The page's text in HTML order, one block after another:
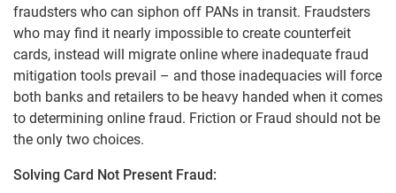
fraudsters who can siphon off PANs in transit. Fraudsters
who may find it nearly impossible to create counterfeit
cards, instead will migrate online where inadequate fraud
mitigation tools prevail – and those inadequacies will force
both banks and retailers to be heavy handed when it comes
to determining online fraud. Friction or Fraud should not be
the only two choices.
Solving Card Not Present Fraud: